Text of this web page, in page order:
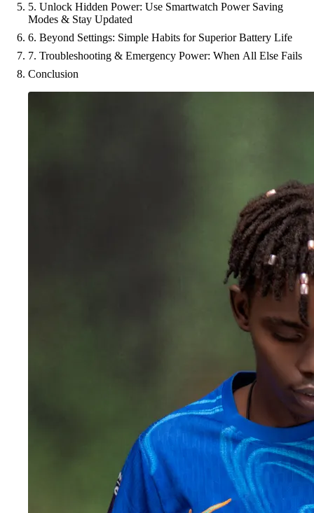
5. Unlock Hidden Power: Use Smartwatch Power Saving
Modes & Stay Updated
6. Beyond Settings: Simple Habits for Superior Battery Life
7. Troubleshooting & Emergency Power: When All Else Fails
Conclusion